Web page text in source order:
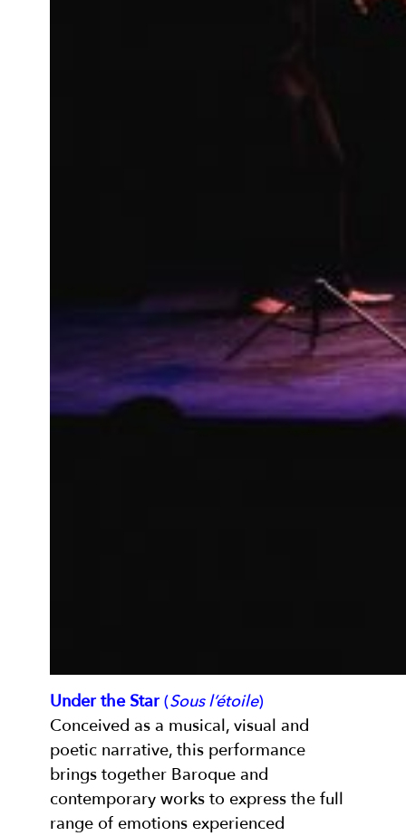
Under the Star(Sous l’étoile)
Conceived as a musical, visual and
poetic narrative, this performance
brings together Baroque and
contemporary works to express the full
range of emotions experienced